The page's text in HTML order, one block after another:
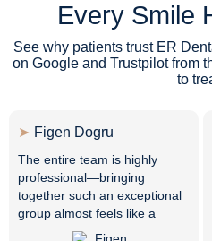
Every Smile
See why patients trust ER
on Google and Trustpilot from
to
Figen Dogru
The entire team is highly
professional—bringing
together such an exceptional
group almost feels like a
miracle. Everyone is very